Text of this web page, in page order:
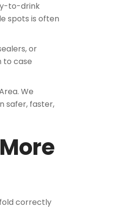
to-drink
spots is often
or
to case
We
safer, faster,
correctly